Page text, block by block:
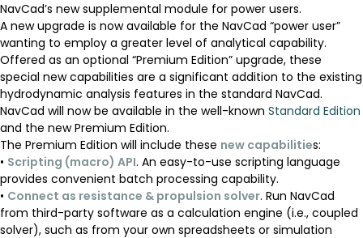
NavCad’s new supplemental module for power users.
A new upgrade is now available for the NavCad “power user”
wanting to employ a greater level of analytical capability.
Offered as an optional “Premium Edition” upgrade, these
special new capabilities are a significant addition to the existing
hydrodynamic analysis features in the standard NavCad.
NavCad will now be available in the well-known Standard Edition
and the new Premium Edition.
The Premium Edition will include these new capabilities:
• Scripting (macro) API. An easy-to-use scripting language
provides convenient batch processing capability.
• Connect as resistance & propulsion solver. Run NavCad
from third-party software as a calculation engine (i.e., coupled
solver), such as from your own spreadsheets or simulation